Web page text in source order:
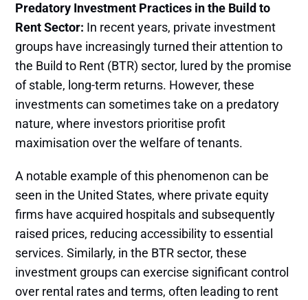
Predatory Investment Practices in the Build to
Rent Sector: In recent years, private investment
groups have increasingly turned their attention to
the Build to Rent (BTR) sector, lured by the promise
of stable, long-term returns. However, these
investments can sometimes take on a predatory
nature, where investors prioritise profit
maximisation over the welfare of tenants.
A notable example of this phenomenon can be
seen in the United States, where private equity
firms have acquired hospitals and subsequently
raised prices, reducing accessibility to essential
services. Similarly, in the BTR sector, these
investment groups can exercise significant control
over rental rates and terms, often leading to rent